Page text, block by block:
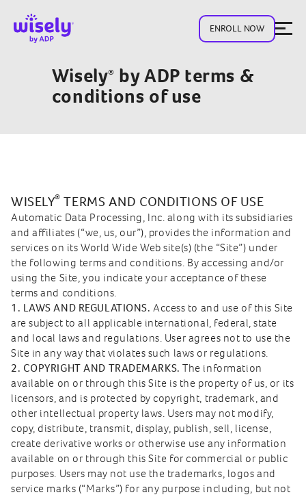
ENROLL NOW
Wisely® by ADP terms &
conditions of use
WISELY® TERMS AND CONDITIONS OF USE
Automatic Data Processing, Inc. along with its subsidiaries
and affiliates (“we, us, our”), provides the information and
services on its World Wide Web site(s) (the “Site”) under
the following terms and conditions. By accessing and/or
using the Site, you indicate your acceptance of these
terms and conditions.
1. LAWS AND REGULATIONS. Access to and use of this Site
are subject to all applicable international, federal, state
and local laws and regulations. User agrees not to use the
Site in any way that violates such laws or regulations.
2. COPYRIGHT AND TRADEMARKS. The information
available on or through this Site is the property of us, or its
licensors, and is protected by copyright, trademark, and
other intellectual property laws. Users may not modify,
copy, distribute, transmit, display, publish, sell, license,
create derivative works or otherwise use any information
available on or through this Site for commercial or public
purposes. Users may not use the trademarks, logos and
service marks (“Marks”) for any purpose including, but not